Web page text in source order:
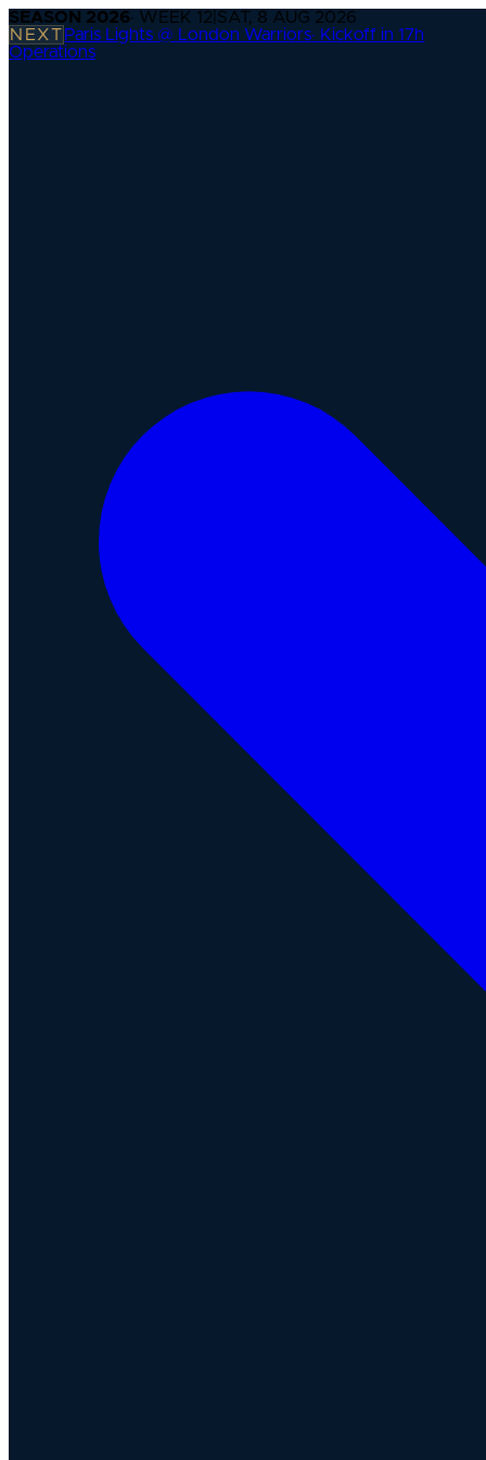
SEASON 2026· WEEK 12 SAT, 8 AUG 2026
NEXT Paris Lights @ London Warriors· Kickoff in 17h
Operations